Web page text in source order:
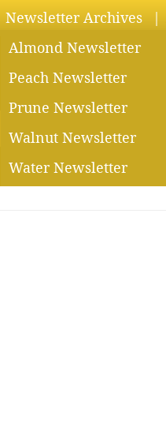
Newsletter Archives
Almond Newsletter
Peach Newsletter
Prune Newsletter
Walnut Newsletter
Water Newsletter